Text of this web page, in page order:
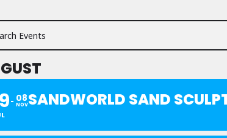
Events
08
NOVSANDWORLD SAND